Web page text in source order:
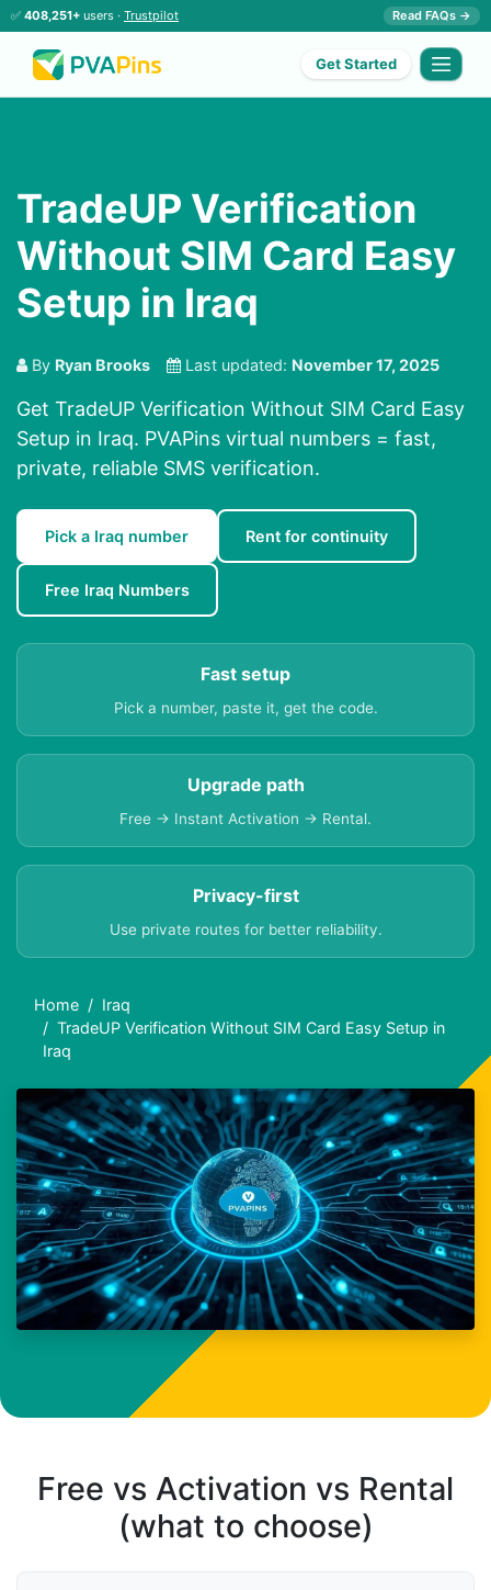
✅ 408,251+ users · Trustpilot Read FAQs →
Get Started
TradeUP Verification
Without SIM Card Easy
Setup in Iraq
By Ryan Brooks Last updated: November 17, 2025
Get TradeUP Verification Without SIM Card Easy
Setup in Iraq. PVAPins virtual numbers = fast,
private, reliable SMS verification.
Pick a Iraq number Rent for continuity
Free Iraq Numbers
Fast setup
Pick a number, paste it, get the code.
Upgrade path
Free → Instant Activation → Rental.
Privacy-first
Use private routes for better reliability.
Home
Iraq
TradeUP Verification Without SIM Card Easy Setup in
Iraq
Free vs Activation vs Rental
(what to choose)